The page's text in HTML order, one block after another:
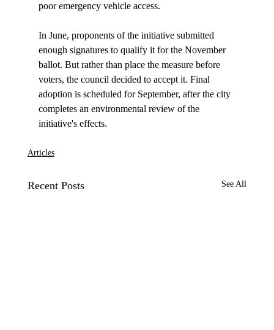
poor emergency vehicle access.
In June, proponents of the initiative submitted
enough signatures to qualify it for the November
ballot. But rather than place the measure before
voters, the council decided to accept it. Final
adoption is scheduled for September, after the city
completes an environmental review of the
Articles
Recent Posts See All